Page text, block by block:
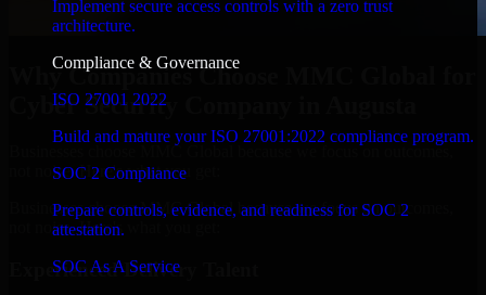
Implement secure access controls with a zero trust
architecture.
Compliance & Governance
ISO 27001 2022
Build and mature your ISO 27001:2022 compliance program.
SOC 2 Compliance
Prepare controls, evidence, and readiness for SOC 2
attestation.
SOC As A Service
Why Companies Choose MMC Global for
Cyber Security Company in Augusta
Businesses choose MMC Global because we focus on outcomes,
not noise. Here's what you get:
Businesses choose MMC Global because we focus on outcomes,
not noise. Here's what you get:
Experienced Delivery Talent